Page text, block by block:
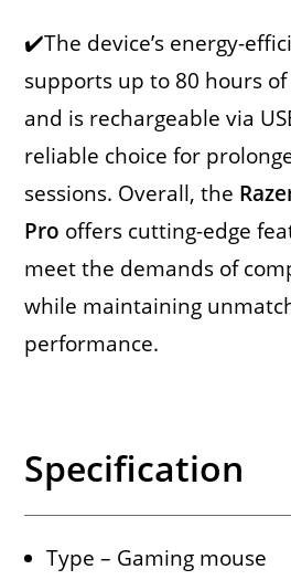
✔️The device’s energy-
supports up to 80 hours
and is rechargeable via
reliable choice for
sessions. Overall, the
Pro offers cutting-edge
meet the demands of
while maintaining
performance.
Specification
Type – Gaming mouse